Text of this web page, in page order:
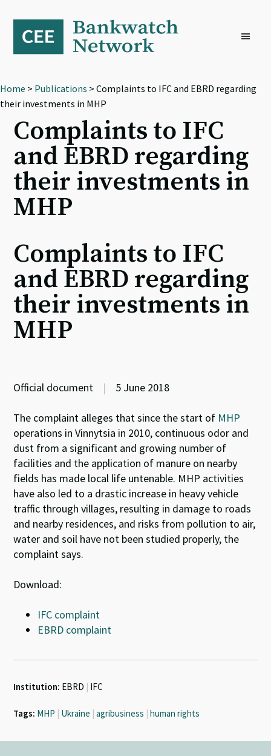
primary
navigation
content
footer
Home > Publications > Complaints to IFC and EBRD regarding
their investments in MHP
Complaints to IFC
and EBRD regarding
their investments in
MHP
Complaints to IFC
and EBRD regarding
their investments in
MHP
Official document | 5 June 2018
The complaint alleges that since the start of MHP
operations in Vinnytsia in 2010, continuous odor and
dust from a significant and growing number of
facilities and the application of manure on nearby
fields has made local life untenable. MHP activities
have also led to a drastic increase in heavy vehicle
traffic through villages, resulting in damage to roads
and nearby residences, and risks from pollution to air,
water and soil have not been studied properly, the
complaint says.
Download:
IFC complaint
EBRD complaint
Institution: EBRD | IFC
Tags: MHP | Ukraine | agribusiness | human rights